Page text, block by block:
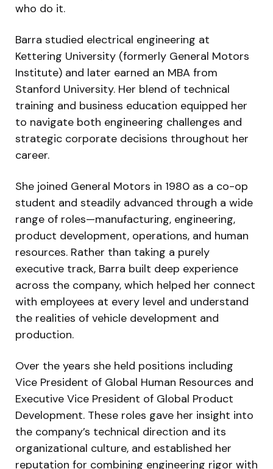
who do it.
Barra studied electrical engineering at
Kettering University (formerly General Motors
Institute) and later earned an MBA from
Stanford University. Her blend of technical
training and business education equipped her
to navigate both engineering challenges and
strategic corporate decisions throughout her
career.
She joined General Motors in 1980 as a co-op
student and steadily advanced through a wide
range of roles—manufacturing, engineering,
product development, operations, and human
resources. Rather than taking a purely
executive track, Barra built deep experience
across the company, which helped her connect
with employees at every level and understand
the realities of vehicle development and
production.
Over the years she held positions including
Vice President of Global Human Resources and
Executive Vice President of Global Product
Development. These roles gave her insight into
the company’s technical direction and its
organizational culture, and established her
reputation for combining engineering rigor with